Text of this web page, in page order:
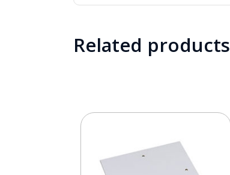
Related products